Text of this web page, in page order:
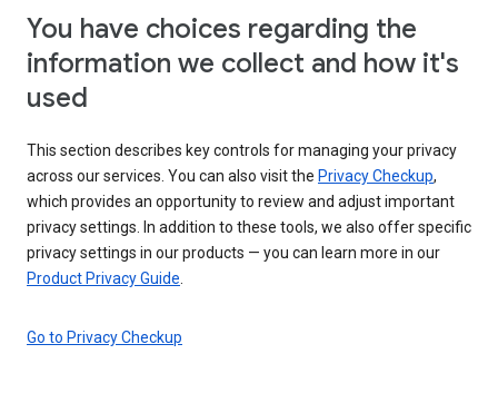
You have choices regarding the
information we collect and how it's
used
This section describes key controls for managing your privacy
across our services. You can also visit the Privacy Checkup,
which provides an opportunity to review and adjust important
privacy settings. In addition to these tools, we also offer specific
privacy settings in our products — you can learn more in our
Product Privacy Guide
Go to Privacy Checkup